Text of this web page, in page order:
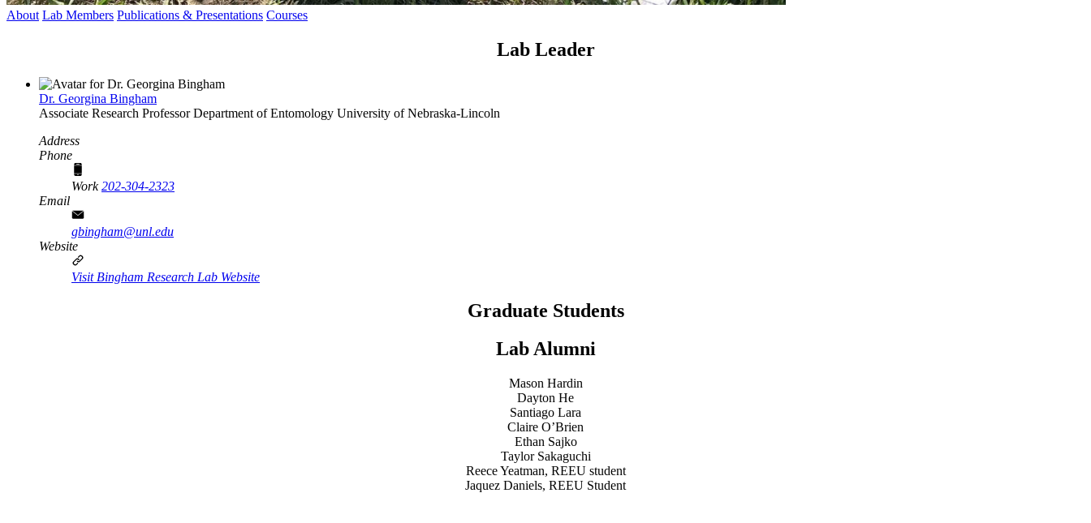
About Lab Members Publications & Presentations Courses
Lab Leader
Dr. Georgina Bingham
Associate Research ProfessorDepartment of Entomology University of Nebraska-Lincoln
Address
Phone
Work202-304-2323
Email
gbingham@unl.edu
Website
Visit Bingham Research Lab Website
Graduate Students
Lab Alumni
Mason Hardin
Dayton He
Santiago Lara
Claire O’Brien
Ethan Sajko
Taylor Sakaguchi
Reece Yeatman, REEU student
Jaquez Daniels, REEU Student